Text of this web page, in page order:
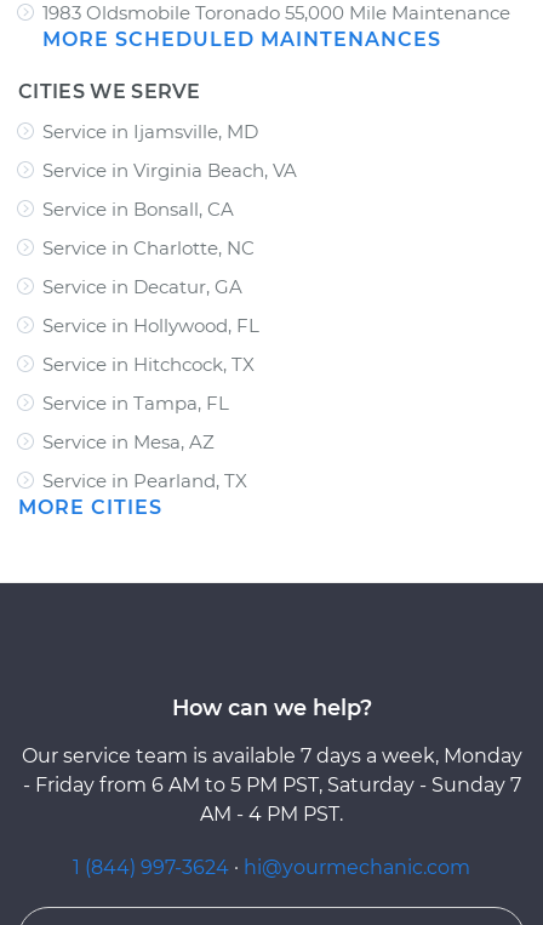
1983 Oldsmobile Toronado 55,000 Mile Maintenance
MORE SCHEDULED MAINTENANCES
CITIES WE SERVE
Service in Ijamsville, MD
Service in Virginia Beach, VA
Service in Bonsall, CA
Service in Charlotte, NC
Service in Decatur, GA
Service in Hollywood, FL
Service in Hitchcock, TX
Service in Tampa, FL
Service in Mesa, AZ
Service in Pearland, TX
MORE CITIES
How can we help?
Our service team is available 7 days a week, Monday
- Friday from 6 AM to 5 PM PST, Saturday - Sunday 7
AM - 4 PM PST.
1 (844) 997-3624 · hi@yourmechanic.com